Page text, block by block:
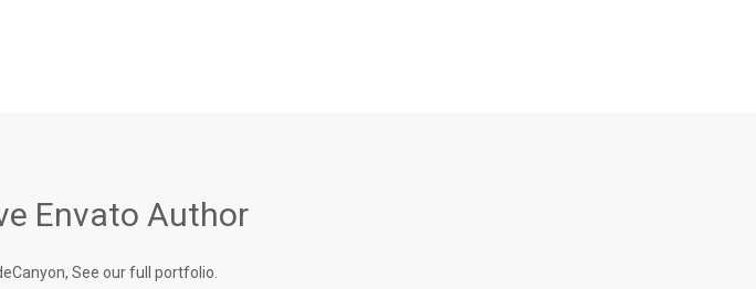
Envato Author
See our full portfolio.